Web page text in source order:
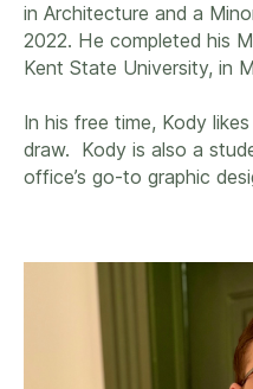
in Architecture and a
2022. He completed his
Kent State University, in
In his free time, Kody
draw. Kody is also a
office’s go-to graphic